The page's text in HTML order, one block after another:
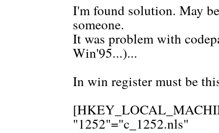
I'm found solution. May
someone.
It was problem with
Win'95...)...
In win register must be
"1252"="c_1252.nls"